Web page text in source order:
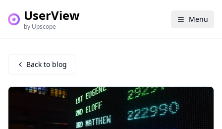
UserView
by Upscope
Menu
Back to blog